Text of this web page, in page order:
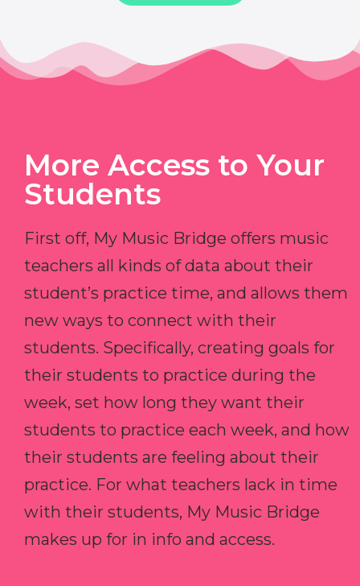
More Access to Your
Students
First off, My Music Bridge offers music
teachers all kinds of data about their
student’s practice time, and allows them
new ways to connect with their
students. Specifically, creating goals for
their students to practice during the
week, set how long they want their
students to practice each week, and how
their students are feeling about their
practice. For what teachers lack in time
with their students, My Music Bridge
makes up for in info and access.